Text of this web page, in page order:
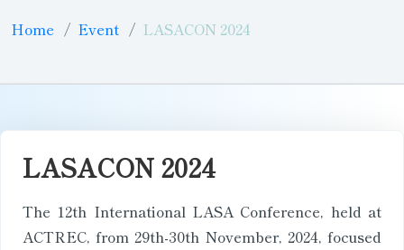
Home Event LASACON 2024
LASACON 2024
The 12th International LASA Conference, held at
ACTREC, from 29th-30th November, 2024, focused